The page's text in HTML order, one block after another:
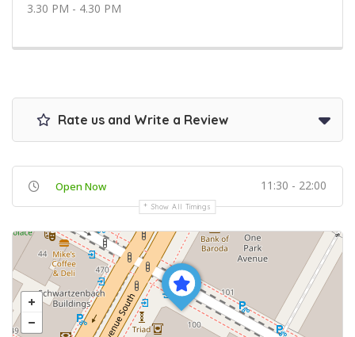
3.30 PM - 4.30 PM
Rate us and Write a Review
Open Now 11:30 - 22:00
Show All Timings